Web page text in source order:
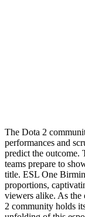
The Dota 2
performances and
predict the outcome.
teams prepare to
title. ESL One
proportions,
viewers alike. As the
2 community holds